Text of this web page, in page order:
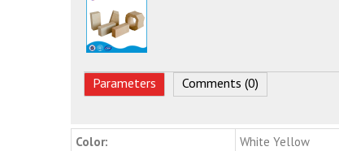
Parameters Comments (0)
Color: White Yellow